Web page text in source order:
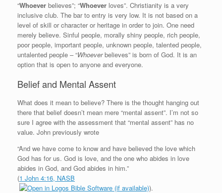
“Whoever believes”; “Whoever loves”. Christianity is a very
inclusive club. The bar to entry is very low. It is not based on a
level of skill or character or heritage in order to join. One need
merely believe. Sinful people, morally shiny people, rich people,
poor people, important people, unknown people, talented people,
untalented people – “Whoeverbelieves” is born of God. It is an
option that is open to anyone and everyone.
Belief and Mental Assent
What does it mean to believe? There is the thought hanging out
there that belief doesn’t mean mere “mental assent”. I’m not so
sure I agree with the assessment that “mental assent” has no
value. John previously wrote
“And we have come to know and have believed the love which
God has for us. God is love, and the one who abides in love
abides in God, and God abides in him.”
(1 John 4:16, NASB
).